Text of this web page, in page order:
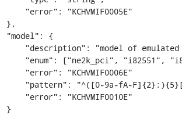
"KCHVMIF0005E"
},
{
"model of emulated
["ne2k_pci", "i82551",
"KCHVMIF0006E"
"pattern": "^([0-9a-fA-
"KCHVMIF0010E"